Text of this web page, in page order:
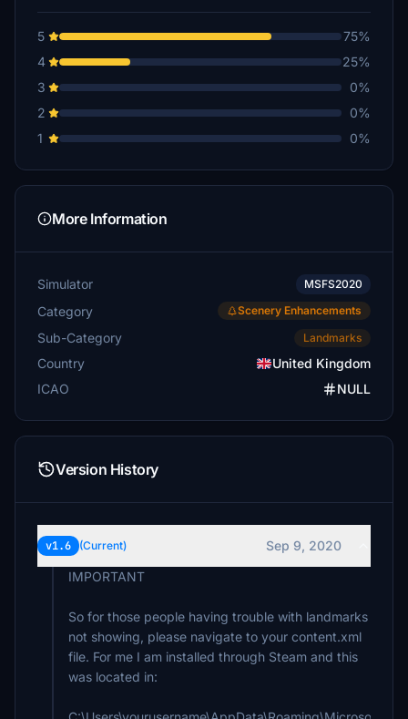
5
75%
4
25%
3
0%
2
0%
1
0%
More Information
Simulator MSFS2020
Category Scenery Enhancements
Sub-Category Landmarks
Country
United Kingdom
ICAO
NULL
Version History
v1.6 (Current)
Sep 9, 2020
IMPORTANT
So for those people having trouble with landmarks
not showing, please navigate to your content.xml
file. For me I am installed through Steam and this
was located in: